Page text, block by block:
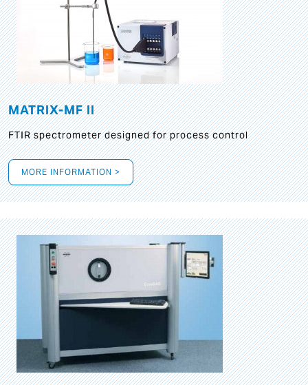
MATRIX-MF II
FTIR spectrometer designed for process control
MORE INFORMATION >